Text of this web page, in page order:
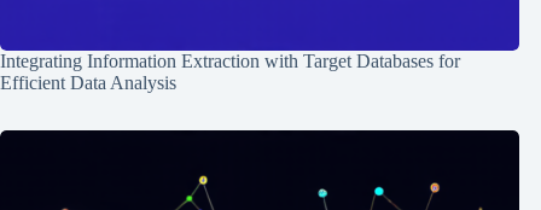
Integrating Information Extraction with Target Databases for
Efficient Data Analysis